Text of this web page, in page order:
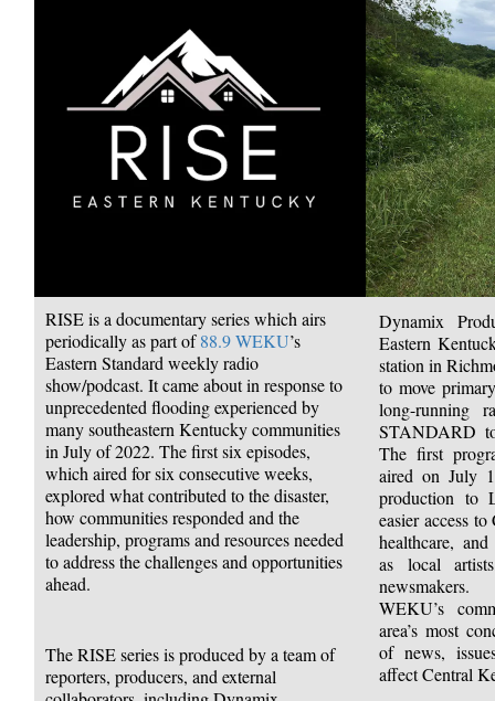
RISE is a documentary series which airs
periodically as part of88.9WEKU’s
Eastern Standard weekly radio
show/podcast. It came about in response to
unprecedented flooding experienced by
many southeastern Kentucky communities
in July of 2022. The first six episodes,
which aired for six consecutive weeks,
explored what contributed to the disaster,
how communities responded and the
leadership, programs and resources needed
to address the challenges and opportunities
ahead.
The RISE series is produced by a team of
reporters, producers, and external
Dynamix
Eastern
station in
to move
long-running
STANDARD
The first
aired on July
production to
easier access
healthcare,
as local
WEKU’s
area’s most
of news,
affect Central